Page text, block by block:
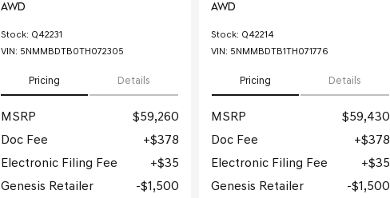
AWD
Stock: Q42231
VIN: 5NMMBDTB0TH072305
Pricing Details
MSRP
$59,260
Doc Fee
$378
Electronic Filing Fee
$35
Genesis Retailer
$1,500
AWD
Stock: Q42214
VIN: 5NMMBDTB1TH071776
Pricing Details
MSRP
$59,430
Doc Fee
$378
Electronic Filing Fee
$35
Genesis Retailer
$1,500